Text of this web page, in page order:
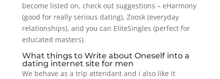
become listed on, check out suggestions – eHarmony
(good for really serious dating), Zoosk (everyday
relationships), and you can EliteSingles (perfect for
educated masters)
What things to Write about Oneself into a
dating internet site for men
We behave as a trip attendant and i also like it